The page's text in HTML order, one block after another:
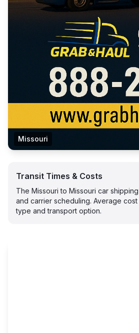
Missouri
Transit Times & Costs
The Missouri to Missouri car
and carrier scheduling. Average
type and transport option.